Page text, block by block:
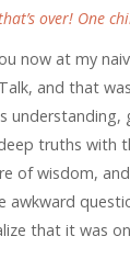
over! One
now at my
and that
understanding,
truths with
of wisdom,
awkward
that it was